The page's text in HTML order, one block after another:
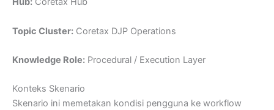
Topic Cluster: Coretax DJP Operations
Knowledge Role: Procedural / Execution Layer
Konteks Skenario
Skenario ini memetakan kondisi pengguna ke workflow